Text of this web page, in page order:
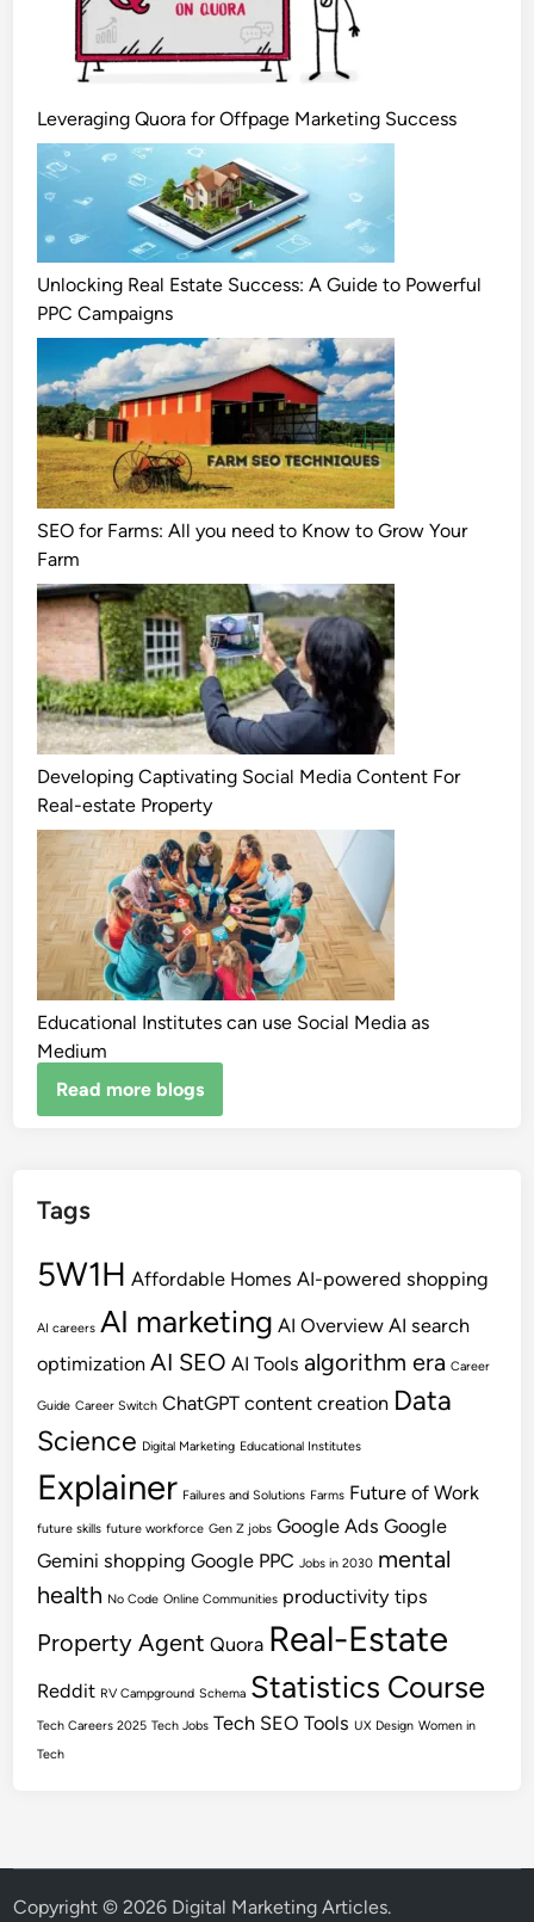
Leveraging Quora for Offpage Marketing Success
Unlocking Real Estate Success: A Guide to Powerful
PPC Campaigns
SEO for Farms: All you need to Know to Grow Your
Farm
Developing Captivating Social Media Content For
Real-estate Property
Educational Institutes can use Social Media as
Medium
Read more blogs
Tags
5W1H Affordable Homes AI-powered shopping
AI careers AI marketing AI Overview AI search
optimization AI SEO AI Tools algorithm era Career
Guide Career Switch ChatGPT content creation Data
Science Digital Marketing Educational Institutes
Explainer Failures and Solutions Farms Future of Work
future skills future workforce Gen Z jobs Google Ads Google
Gemini shopping Google PPC Jobs in 2030 mental
health No Code Online Communities productivity tips
Property Agent Quora Real-Estate
Reddit RV Campground Schema Statistics Course
Tech Careers 2025 Tech Jobs Tech SEO Tools UX Design Women in
Tech
Copyright © 2026 Digital Marketing Articles.